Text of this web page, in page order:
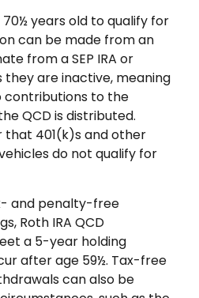
years old to qualify for
can be made from an
from a SEP IRA or
they are inactive, meaning
contributions to the
QCD is distributed.
that 401(k)s and other
do not qualify for
and penalty-free
Roth IRA QCD
a 5-year holding
after age 59½. Tax-free
can also be